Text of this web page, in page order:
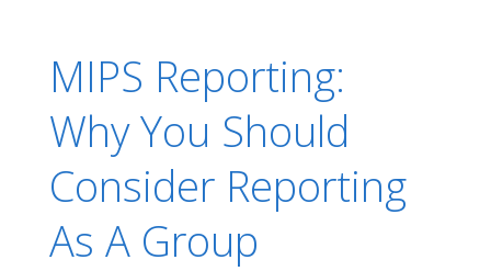
MIPS Reporting:
Why You Should
Consider Reporting
As A Group